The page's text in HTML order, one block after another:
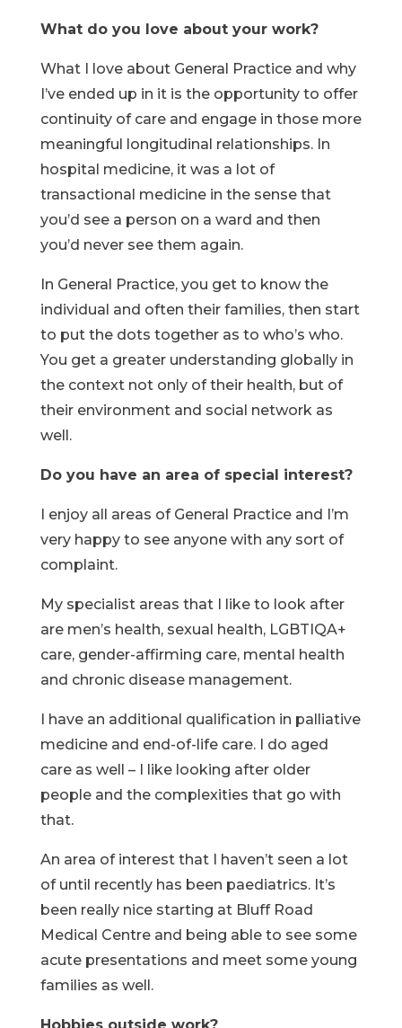
What do you love about your work?
What I love about General Practice and why
I’ve ended up in it is the opportunity to offer
continuity of care and engage in those more
meaningful longitudinal relationships. In
hospital medicine, it was a lot of
transactional medicine in the sense that
you’d see a person on a ward and then
you’d never see them again.
In General Practice, you get to know the
individual and often their families, then start
to put the dots together as to who’s who.
You get a greater understanding globally in
the context not only of their health, but of
their environment and social network as
well.
Do you have an area of special interest?
I enjoy all areas of General Practice and I’m
very happy to see anyone with any sort of
complaint.
My specialist areas that I like to look after
are men’s health, sexual health, LGBTIQA+
care, gender-affirming care, mental health
and chronic disease management.
I have an additional qualification in palliative
medicine and end-of-life care. I do aged
care as well – I like looking after older
people and the complexities that go with
that.
An area of interest that I haven’t seen a lot
of until recently has been paediatrics. It’s
been really nice starting at Bluff Road
Medical Centre and being able to see some
acute presentations and meet some young
families as well.